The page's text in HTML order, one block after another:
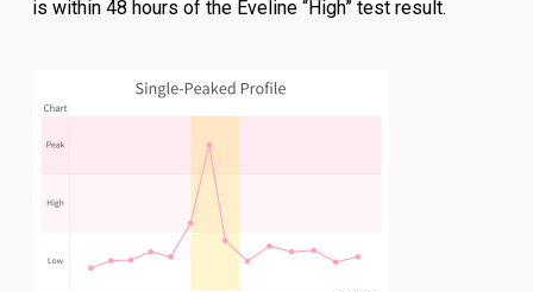
is within 48 hours of the Eveline “High” test result.